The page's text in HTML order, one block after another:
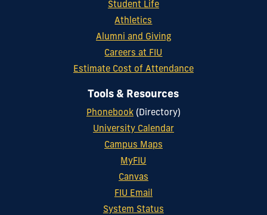
Student Life
Athletics
Alumni and Giving
Careers at FIU
Estimate Cost of Attendance
Tools & Resources
Phonebook(Directory)
University Calendar
Campus Maps
MyFIU
Canvas
FIU Email
System Status